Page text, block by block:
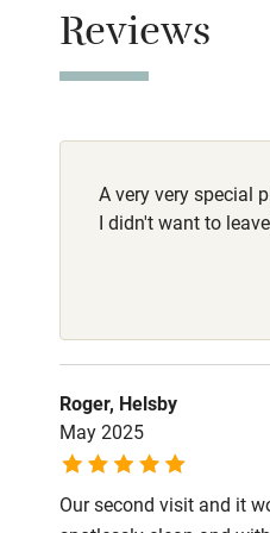
Reviews
A very very special
I didn't want to
Roger, Helsby
May 2025
Our second visit and it